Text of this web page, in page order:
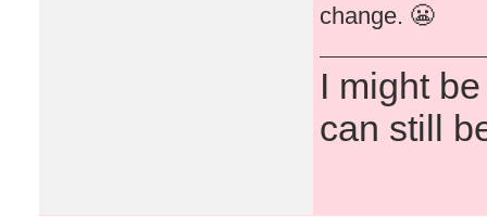
change. 😬
I might
can still